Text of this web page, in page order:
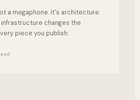
a megaphone. It's architecture.
infrastructure changes the
piece you publish.